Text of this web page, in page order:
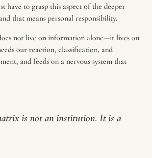
have to grasp this aspect of the deeper
that means personal responsibility.
not live on information alone—it lives on
our reaction, classification, and
and feeds on a nervous system that
is not an institution. It is a